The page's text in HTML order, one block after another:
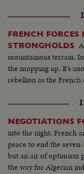
FRENCH
STRONGHOLDS
mountainous terrain.
the mopping up. It's
rebellion as the French
NEGOTIATIONS
into the night, French
peace to end the
but an air of optimism
the way for Algerian